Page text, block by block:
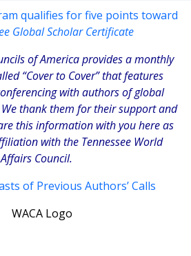
qualifies for five points toward
Global Scholar Certificate
of Americaprovides a monthly
“Cover to Cover” that features
with authors of global
thank them for their support and
this information with you here as
with the Tennessee World
Affairs Council.
of Previous Authors’ Calls